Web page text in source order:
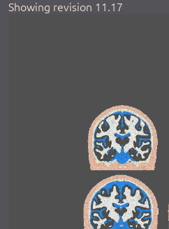
Showing revision 11.17